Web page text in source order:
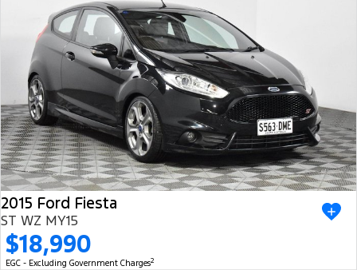
2015 Ford Fiesta
ST WZ MY15
$18,990
EGC - Excluding Government Charges2